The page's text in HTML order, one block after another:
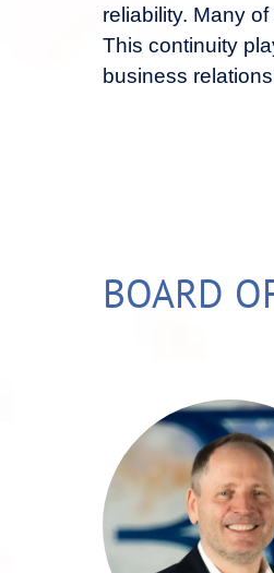
reliability. Many
This continuity
business
BOARD
Stefan
been
financial
nearly 40